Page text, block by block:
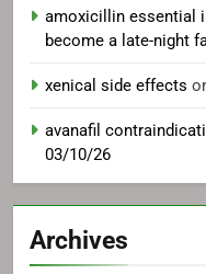
amoxicillin essential
become a late-night
xenical side effects
avanafil
03/10/26
Archives